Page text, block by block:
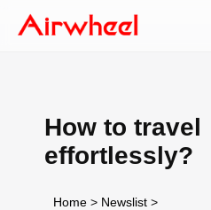
How to travel
effortlessly?
Home > Newslist >